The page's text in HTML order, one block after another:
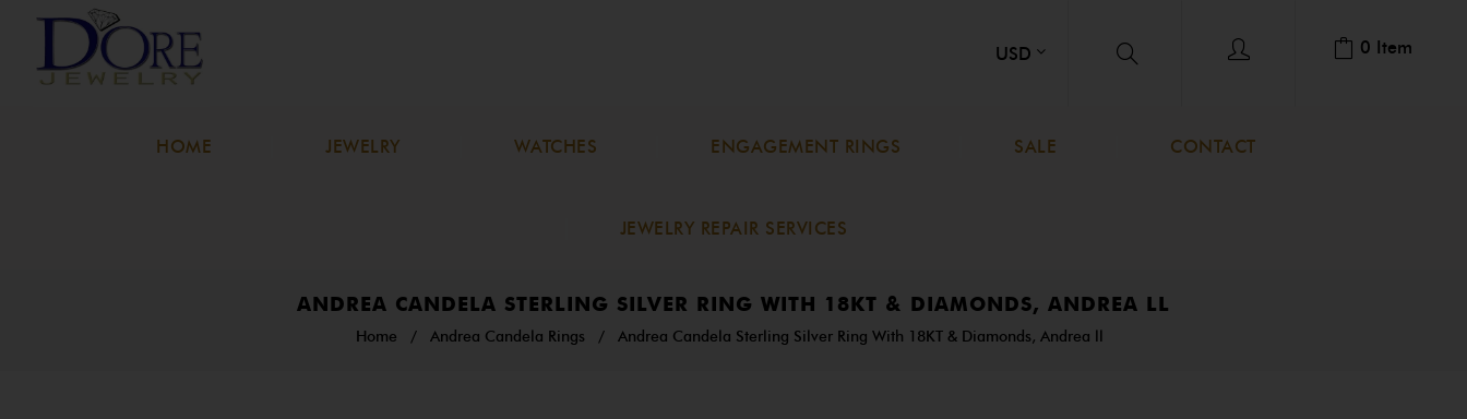
0 Item
HOME JEWELRY WATCHES ENGAGEMENT RINGS SALE CONTACT
JEWELRY REPAIR SERVICES
ANDREA CANDELA STERLING SILVER RING WITH 18KT & DIAMONDS, ANDREA LL
Home / Andrea Candela Rings / Andrea Candela Sterling Silver Ring With 18KT & Diamonds, Andrea ll